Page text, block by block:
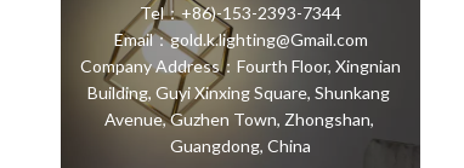
Tel：+86)-153-2393-7344
Email：gold.k.lighting@Gmail.com
Company Address：Fourth Floor, Xingnian
Building, Guyi Xinxing Square, Shunkang
Avenue, Guzhen Town, Zhongshan,
Guangdong, China